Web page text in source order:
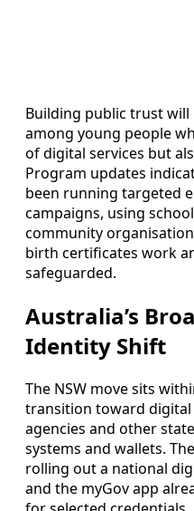
Building public trust
among young people
of digital services but
Program updates
been running targeted
campaigns, using
community
birth certificates work
safeguarded.
Australia’s
Identity Shift
The NSW move sits
transition toward
agencies and other
systems and wallets.
rolling out a national
and the myGov app